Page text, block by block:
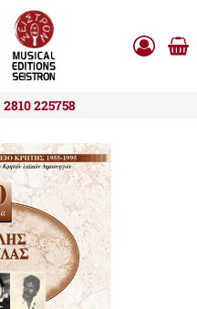
2810 225758
Log